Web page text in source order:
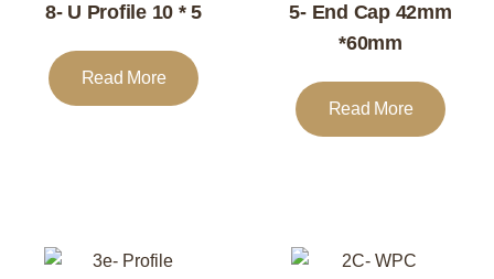
8- U Profile 10 * 5
Read More
5- End Cap 42mm
*60mm
Read More